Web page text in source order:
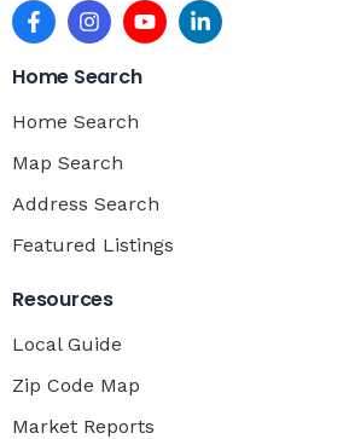
Home Search
Home Search
Map Search
Address Search
Featured Listings
Resources
Local Guide
Zip Code Map
Market Reports